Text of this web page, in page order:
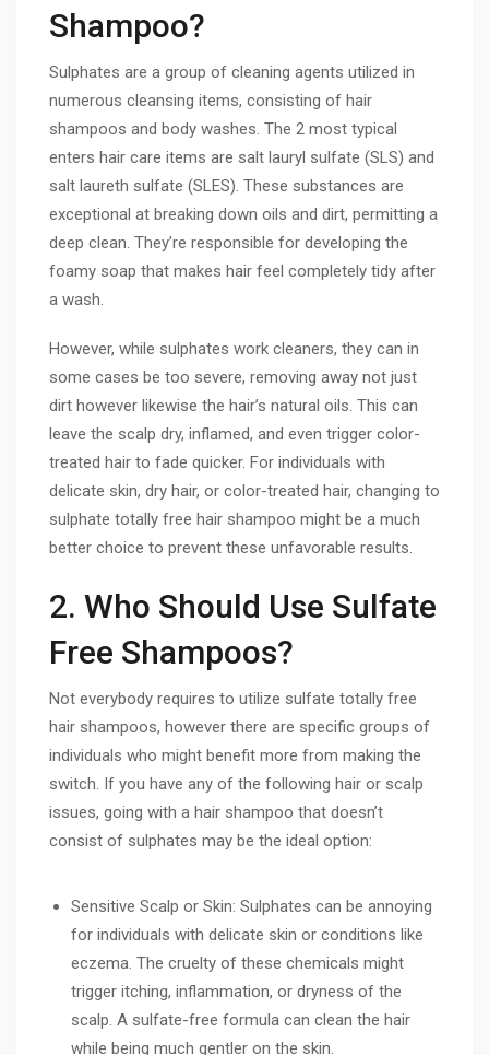
Shampoo?
Sulphates are a group of cleaning agents utilized in
numerous cleansing items, consisting of hair
shampoos and body washes. The 2 most typical
enters hair care items are salt lauryl sulfate (SLS) and
salt laureth sulfate (SLES). These substances are
exceptional at breaking down oils and dirt, permitting a
deep clean. They’re responsible for developing the
foamy soap that makes hair feel completely tidy after
a wash.
However, while sulphates work cleaners, they can in
some cases be too severe, removing away not just
dirt however likewise the hair’s natural oils. This can
leave the scalp dry, inflamed, and even trigger color-
treated hair to fade quicker. For individuals with
delicate skin, dry hair, or color-treated hair, changing to
sulphate totally free hair shampoo might be a much
better choice to prevent these unfavorable results.
2. Who Should Use Sulfate
Free Shampoos?
Not everybody requires to utilize sulfate totally free
hair shampoos, however there are specific groups of
individuals who might benefit more from making the
switch. If you have any of the following hair or scalp
issues, going with a hair shampoo that doesn’t
consist of sulphates may be the ideal option:
Sensitive Scalp or Skin: Sulphates can be annoying
for individuals with delicate skin or conditions like
eczema. The cruelty of these chemicals might
trigger itching, inflammation, or dryness of the
scalp. A sulfate-free formula can clean the hair
while being much gentler on the skin.